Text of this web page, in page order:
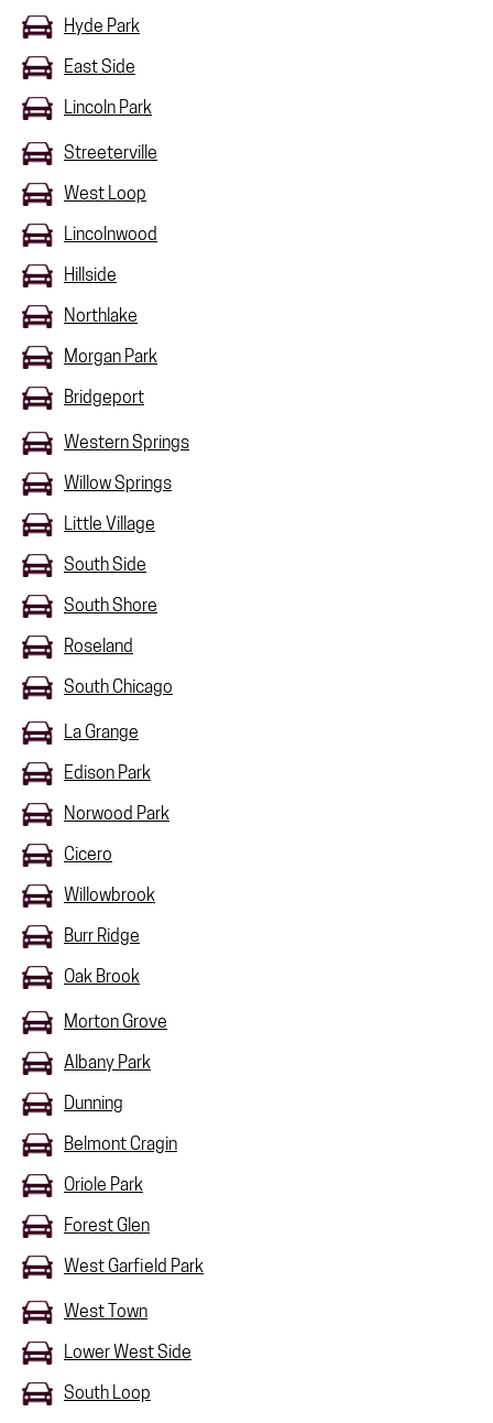
Hyde Park
East Side
Lincoln Park
Streeterville
West Loop
Lincolnwood
Hillside
Northlake
Morgan Park
Bridgeport
Western Springs
Willow Springs
Little Village
South Side
South Shore
Roseland
South Chicago
La Grange
Edison Park
Norwood Park
Cicero
Willowbrook
Burr Ridge
Oak Brook
Morton Grove
Albany Park
Dunning
Belmont Cragin
Oriole Park
Forest Glen
West Garfield Park
West Town
Lower West Side
South Loop